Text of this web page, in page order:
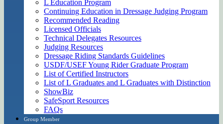
L Education Program
Continuing Education in Dressage Judging Program
Recommended Reading
Licensed Officials
Technical Delegates Resources
Judging Resources
Dressage Riding Standards Guidelines
USDF/USEF Young Rider Graduate Program
List of Certified Instructors
List of L Graduates and L Graduates with Distinction
ShowBiz
SafeSport Resources
FAQs
Group Member